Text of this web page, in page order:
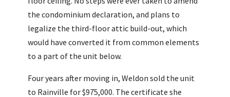
the condominium declaration, and plans to
legalize the third-floor attic build-out, which
would have converted it from common elements
to a part of the unit below.
Four years after moving in, Weldon sold the unit
to Rainville for $975,000. The certificate she